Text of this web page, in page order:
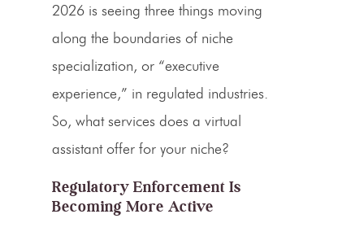
2026 is seeing three things moving
along the boundaries of niche
specialization, or “executive
experience,” in regulated industries.
So, what services does a virtual
assistant offer for your niche?
Regulatory Enforcement Is
Becoming More Active